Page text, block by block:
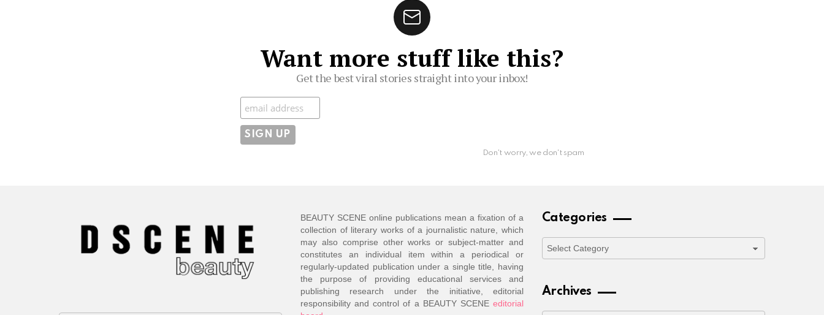
Want more stuff like this?
Get the best viral stories straight into your inbox!
Subscribe
Don't worry, we don't spam
BEAUTY SCENE online publications mean a fixation of a
collection of literary works of a journalistic nature, which
may also comprise other works or subject-matter and
constitutes an individual item within a periodical or
regularly-updated publication under a single title, having
the purpose of providing educational services and
publishing research under the initiative, editorial
responsibility and control of a BEAUTY SCENE editorial
Categories
Categories
Archives